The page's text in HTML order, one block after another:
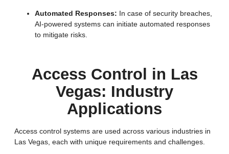
Automated Responses: In case of security breaches,
AI-powered systems can initiate automated responses
to mitigate risks.
Access Control in Las
Vegas: Industry
Applications
Access control systems are used across various industries in
Las Vegas, each with unique requirements and challenges.